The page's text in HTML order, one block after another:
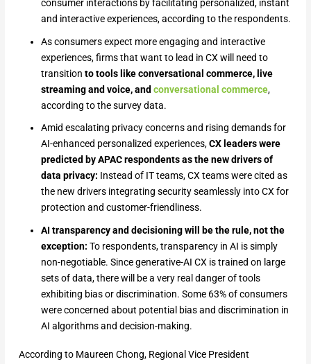
consumer interactions by facilitating personalized, instant
and interactive experiences, according to the respondents.
As consumers expect more engaging and interactive
experiences, firms that want to lead in CX will need to
transition to tools like conversational commerce, live
streaming and voice, and conversational commerce,
according to the survey data.
Amid escalating privacy concerns and rising demands for
AI-enhanced personalized experiences,CX leaders were
predicted by APAC respondents as the new drivers of
data privacy: Instead of IT teams, CX teams were cited as
the new drivers integrating security seamlessly into CX for
protection and customer-friendliness.
AI transparency and decisioning will be the rule, not the
exception: To respondents, transparency in AI is simply
non-negotiable. Since generative-AI CX is trained on large
sets of data, there will be a very real danger of tools
exhibiting bias or discrimination. Some 63% of consumers
were concerned about potential bias and discrimination in
AI algorithms and decision-making.
According to Maureen Chong, Regional Vice President